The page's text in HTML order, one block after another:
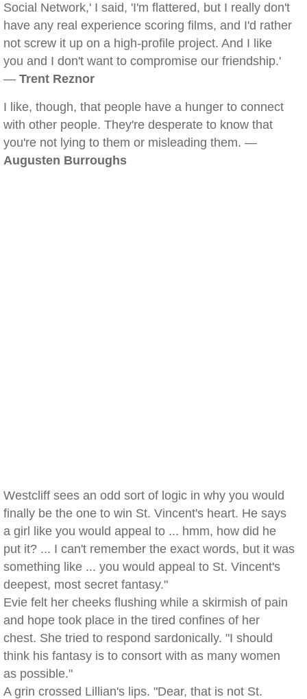
Social Network,' I said, 'I'm flattered, but I really don't
have any real experience scoring films, and I'd rather
not screw it up on a high-profile project. And I like
you and I don't want to compromise our friendship.'
— Trent Reznor
I like, though, that people have a hunger to connect
with other people. They're desperate to know that
you're not lying to them or misleading them. —
Augusten Burroughs
Westcliff sees an odd sort of logic in why you would
finally be the one to win St. Vincent's heart. He says
a girl like you would appeal to ... hmm, how did he
put it? ... I can't remember the exact words, but it was
something like ... you would appeal to St. Vincent's
deepest, most secret fantasy."
Evie felt her cheeks flushing while a skirmish of pain
and hope took place in the tired confines of her
chest. She tried to respond sardonically. "I should
think his fantasy is to consort with as many women
as possible."
A grin crossed Lillian's lips. "Dear, that is not St.